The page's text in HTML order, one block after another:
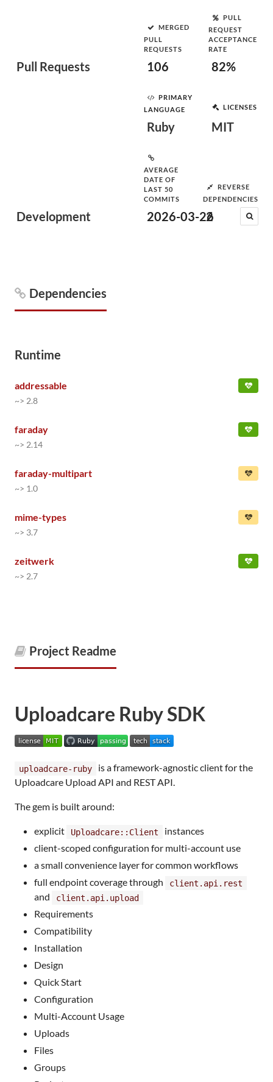
Pull Requests
MERGED
PULL
REQUESTS
106
PULL
REQUEST
ACCEPTANCE
RATE
82%
Development
PRIMARY
LANGUAGE
Ruby
LICENSES
MIT
AVERAGE
DATE OF
LAST 50
COMMITS
2026-03-26
REVERSE
DEPENDENCIES
2
Dependencies
Runtime
addressable
~> 2.8
faraday
~> 2.14
faraday-multipart
~> 1.0
mime-types
~> 3.7
zeitwerk
~> 2.7
Project Readme
Uploadcare Ruby SDK
uploadcare-ruby
is a framework-agnostic client for the
Uploadcare Upload API and REST API.
The gem is built around:
explicit Uploadcare::Client
instances
client-scoped configuration for multi-account use
a small convenience layer for common workflows
full endpoint coverage through
client.api.rest
and client.api.upload
Requirements
Compatibility
Installation
Design
Quick Start
Configuration
Multi-Account Usage
Uploads
Files
Groups